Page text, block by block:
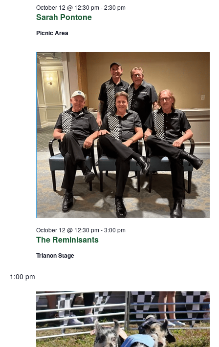
Sarah Pontone
October 12 @ 12:30 pm-2:30 pm
Picnic Area
The Reminisants
October 12 @ 12:30 pm-3:00 pm
Trianon Stage
1:00 pm